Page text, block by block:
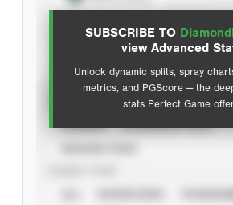
SUBSCRIBE TO
view Advanced
Unlock dynamic splits, spray
metrics, and PGScore — the
stats Perfect Game
Advanced Statistics